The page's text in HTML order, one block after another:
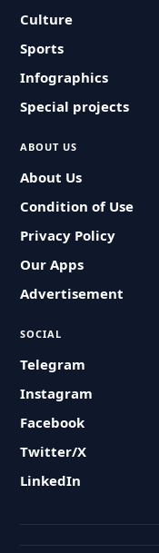
Culture
Sports
Infographics
Special projects
ABOUT US
About Us
Condition of Use
Privacy Policy
Our Apps
Advertisement
SOCIAL
Telegram
Instagram
Facebook
Twitter/X
LinkedIn